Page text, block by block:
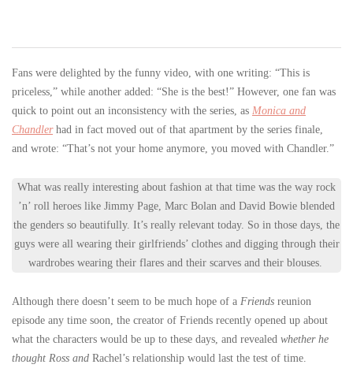
Fans were delighted by the funny video, with one writing: “This is
priceless,” while another added: “She is the best!” However, one fan was
quick to point out an inconsistency with the series, as Monica and
Chandlerhad in fact moved out of that apartment by the series finale,
and wrote: “That’s not your home anymore, you moved with Chandler.”
What was really interesting about fashion at that time was the way rock
’n’ roll heroes like Jimmy Page, Marc Bolan and David Bowie blended
the genders so beautifully. It’s really relevant today. So in those days, the
guys were all wearing their girlfriends’ clothes and digging through their
wardrobes wearing their flares and their scarves and their blouses.
Although there doesn’t seem to be much hope of a Friends reunion
episode any time soon, the creator of Friends recently opened up about
what the characters would be up to these days, and revealed whether he
thought Ross and Rachel’s relationship would last the test of time.